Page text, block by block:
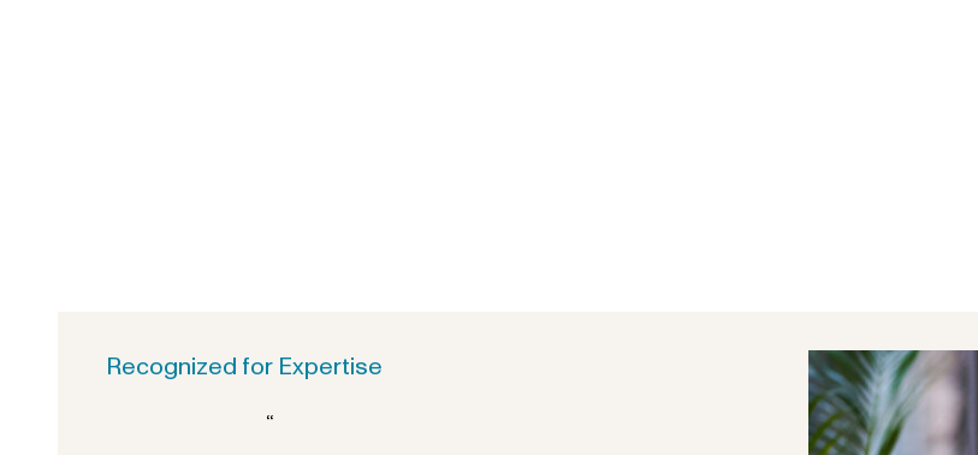
Recognized for Expertise
“